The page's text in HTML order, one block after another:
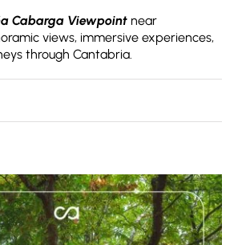
Cabarga Viewpoint near
views, immersive experiences,
through Cantabria.